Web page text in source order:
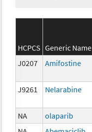
HCPCS Generic Name
J0207
Amifostine
J9261 Nelarabine
NA olaparib